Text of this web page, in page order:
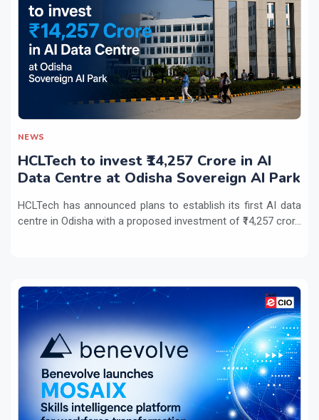
NEWS
HCLTech to invest ₹14,257 Crore in AI
Data Centre at Odisha Sovereign AI Park
HCLTech has announced plans to establish its first AI data
centre in Odisha with a proposed investment of ₹14,257 cror...